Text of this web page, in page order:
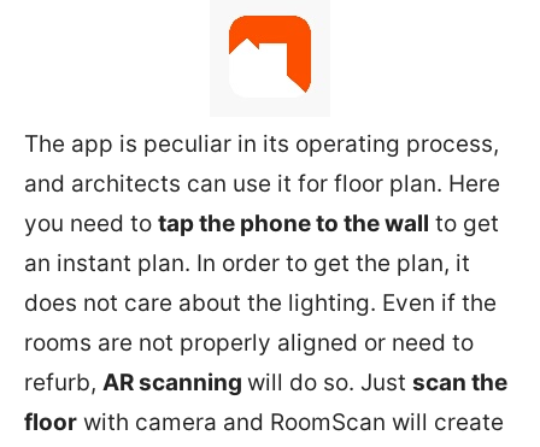
The app is peculiar in its operating process,
and architects can use it for floor plan. Here
you need to tap the phone to the wall to get
an instant plan. In order to get the plan, it
does not care about the lighting. Even if the
rooms are not properly aligned or need to
refurb, AR scanning will do so. Just scan the
floor with camera and RoomScan will create